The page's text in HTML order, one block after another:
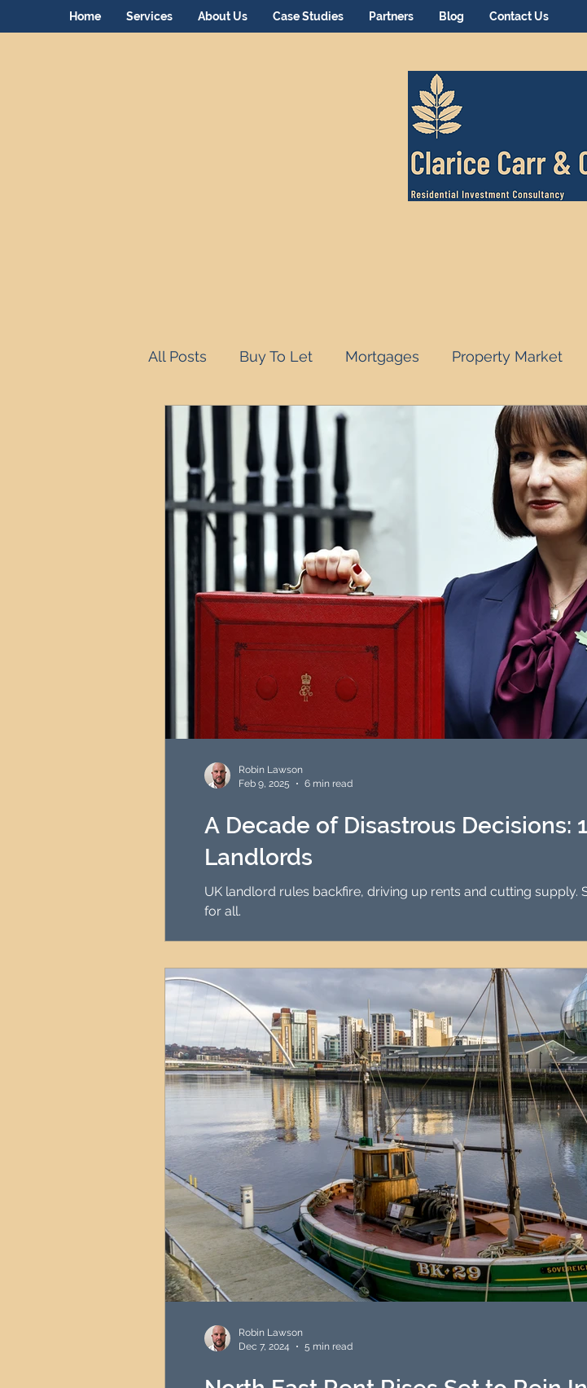
Home Services About Us Case Studies Partners Blog Contact Us
All Posts Buy To Let Mortgages Property Market
HMO Serviced Accommodation Serviced
Interior Design Professional Property Sourcing
Commentary Distressed Properties Property
Build to Rent Residential Property Investment
Property Investment Hotspots Property Investors
Newcastle Property Investment Property Investment
A Decade of Disastrous Decisions:
Landlords
UK landlord rules backfire, driving up rents and cutting supply.
for all.
Robin Lawson
Feb 9, 2025
6 min read
Robin Lawson
Dec 7, 2024
5 min read